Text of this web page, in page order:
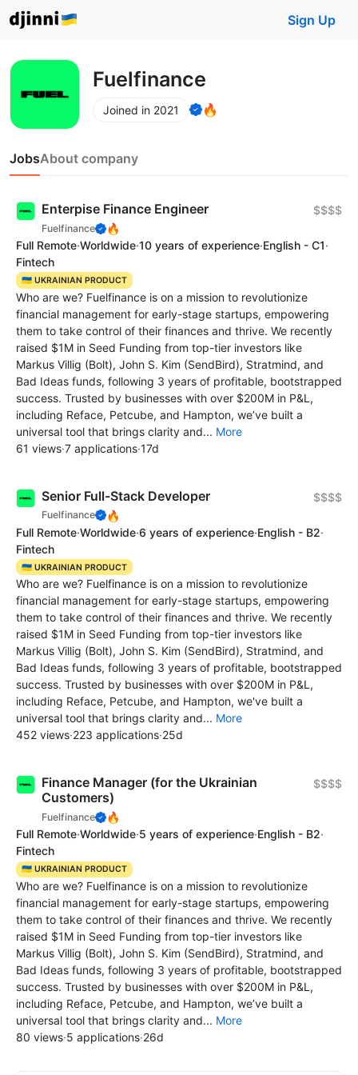
Sign Up
Fuelfinance
Joined in 2021 🔥
JobsAbout company
Enterpise Finance Engineer
Fuelfinance 🔥
$$$$
Full Remote·Worldwide·10 years of experience·English - C1·
Fintech
🇺🇦 UKRAINIAN PRODUCT
Who are we? Fuelfinance is on a mission to revolutionize
financial management for early-stage startups, empowering
them to take control of their finances and thrive. We recently
raised $1M in Seed Funding from top-tier investors like
Markus Villig (Bolt), John S. Kim (SendBird), Stratmind, and
Bad Ideas funds, following 3 years of profitable, bootstrapped
success. Trusted by businesses with over $200M in P&L,
including Reface, Petcube, and Hampton, we’ve built a
universal tool that brings clarity and... More
61 views·7 applications·17d
Senior Full-Stack Developer
Fuelfinance 🔥
$$$$
Full Remote·Worldwide·6 years of experience·English - B2·
Fintech
🇺🇦 UKRAINIAN PRODUCT
Who are we? Fuelfinance is on a mission to revolutionize
financial management for early-stage startups, empowering
them to take control of their finances and thrive. We recently
raised $1M in Seed Funding from top-tier investors like
Markus Villig (Bolt), John S. Kim (SendBird), Stratmind, and
Bad Ideas funds, following 3 years of profitable, bootstrapped
success. Trusted by businesses with over $200M in P&L,
including Reface, Petcube, and Hampton, we've built a
universal tool that brings clarity and... More
452 views·223 applications·25d
Finance Manager (for the Ukrainian
Customers)
Fuelfinance 🔥
$$$$
Full Remote·Worldwide·5 years of experience·English - B2·
Fintech
🇺🇦 UKRAINIAN PRODUCT
Who are we? Fuelfinance is on a mission to revolutionize
financial management for early-stage startups, empowering
them to take control of their finances and thrive. We recently
raised $1M in Seed Funding from top-tier investors like
Markus Villig (Bolt), John S. Kim (SendBird), Stratmind, and
Bad Ideas funds, following 3 years of profitable, bootstrapped
success. Trusted by businesses with over $200M in P&L,
including Reface, Petcube, and Hampton, we’ve built a
universal tool that brings clarity and... More
80 views·5 applications·26d